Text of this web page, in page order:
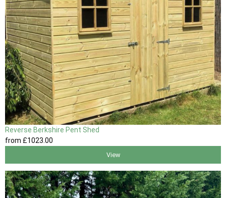
Reverse Berkshire Pent Shed
from £1023 .00
View